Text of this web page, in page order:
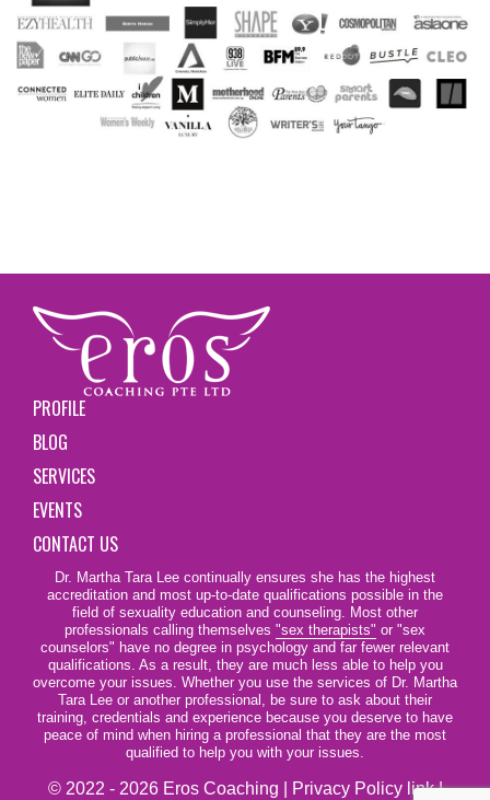
PROFILE
BLOG
SERVICES
EVENTS
CONTACT US
Dr. Martha Tara Lee continually ensures she has the highest
accreditation and most up-to-date qualifications possible in the
field of sexuality education and counseling. Most other
professionals calling themselves "sex therapists" or "sex
counselors" have no degree in psychology and far fewer relevant
qualifications. As a result, they are much less able to help you
overcome your issues. Whether you use the services of Dr. Martha
Tara Lee or another professional, be sure to ask about their
training, credentials and experience because you deserve to have
peace of mind when hiring a professional that they are the most
qualified to help you with your issues.
© 2022 - 2026 Eros Coaching | Privacy Policy link|